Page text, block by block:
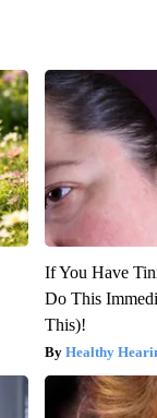
If You Have
Do This
This)!
Healthy